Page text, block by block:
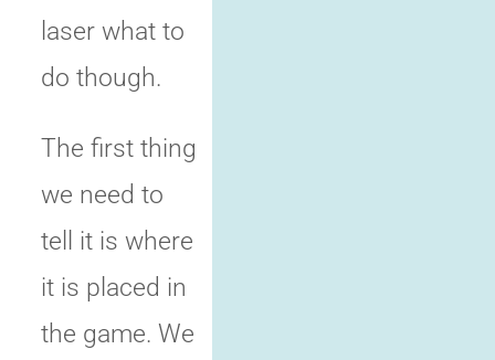
laser what to
do though.
The first thing
we need to
tell it is where
it is placed in
the game. We